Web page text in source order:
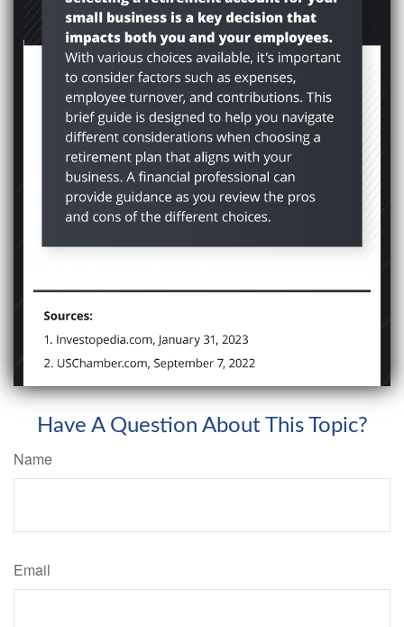
Have A Question About This Topic?
Name
Email